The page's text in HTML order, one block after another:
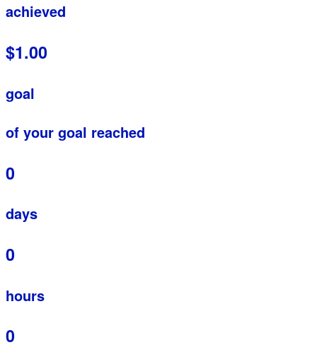
achieved
$1.00
goal
of your goal reached
0
days
0
hours
0